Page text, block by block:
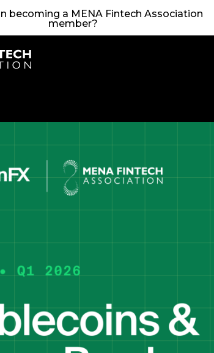
becoming a MENA Fintech Association
member?